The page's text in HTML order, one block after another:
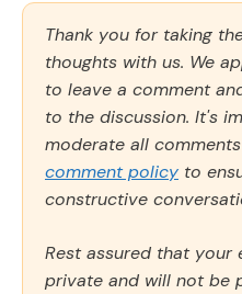
Thank you for taking
thoughts with us. We
to leave a comment
to the discussion. It's
moderate all
comment policy to
constructive
Rest assured that your
private and will not be